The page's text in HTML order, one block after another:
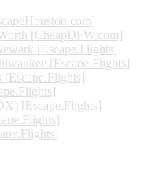
[CheapDFW.com]
[Escape.Flights]
[Escape.Flights]
[Escape.Flights]